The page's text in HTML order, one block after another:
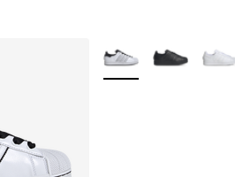
More Colors Available